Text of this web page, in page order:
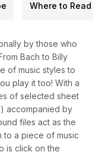
Where to Read
by those who
Bach to Billy
of music styles to
play it too! With a
of selected sheet
accompanied by
files act as the
to a piece of music
is click on the